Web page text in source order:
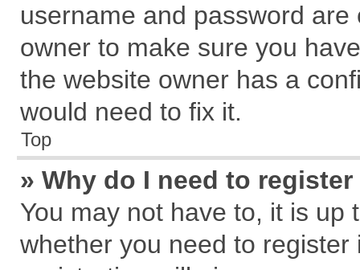
username and password
owner to make sure you
the website owner has a
would need to fix it.
Top
» Why do I need to
You may not have to, it is
whether you need to